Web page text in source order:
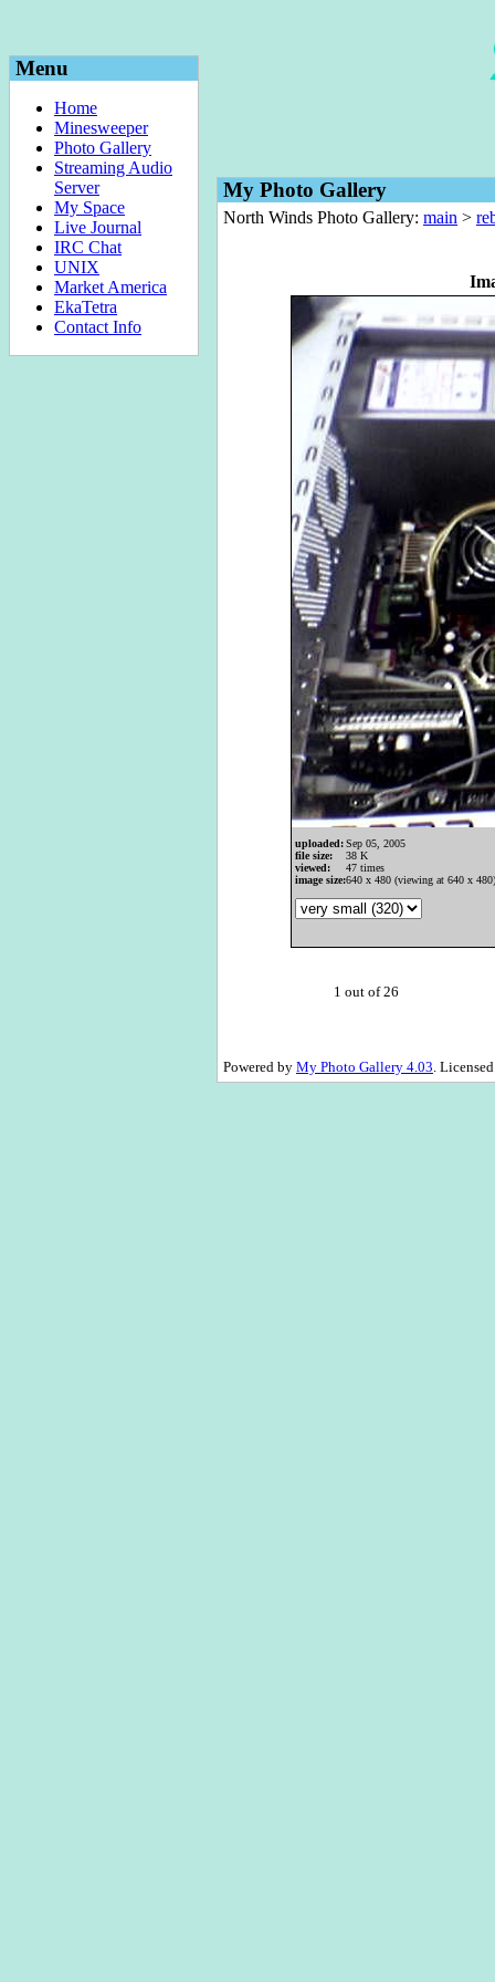
Menu
Home
Minesweeper
Photo Gallery
Streaming Audio
Server
My Space
Live Journal
IRC Chat
UNIX
Market America
EkaTetra
Contact Info
My Photo Gallery
North Winds Photo Gallery: main >
uploaded:Sep 05, 2005
file size:
38 K
viewed:
47 times
image size:640 x 480 (viewing at 640 x 480)
1 out of 26
Powered by My Photo Gallery 4.03.